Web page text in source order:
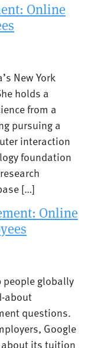
Online
New York
holds a
from a
pursuing a
interaction
foundation
[…]
Online
people globally
about
questions.
Google
its tuition